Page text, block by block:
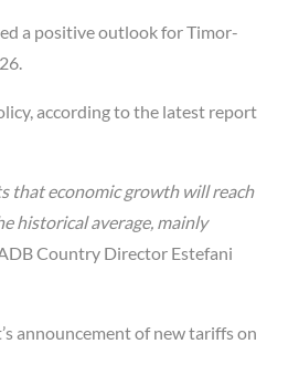
a positive outlook for Timor-
according to the latest report
that economic growth will reach
historical average, mainly
Country Director Estefani
announcement of new tariffs on